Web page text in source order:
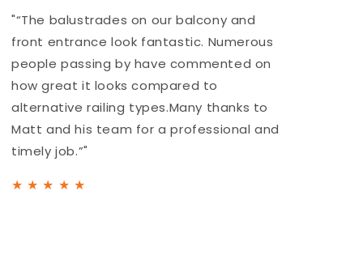
"“The balustrades on our balcony and
front entrance look fantastic. Numerous
people passing by have commented on
how great it looks compared to
alternative railing types.Many thanks to
Matt and his team for a professional and
timely job.”"
★ ★ ★ ★ ★